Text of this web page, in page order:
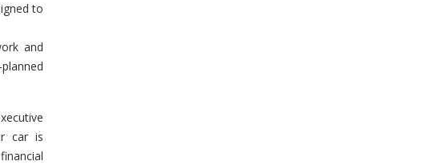
to
and
car is